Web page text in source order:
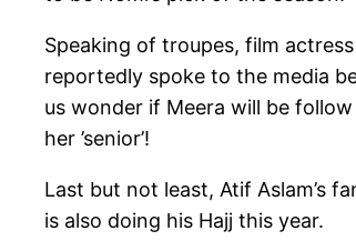
Speaking of troupes, film
reportedly spoke to the media
us wonder if Meera will be
her ’senior’!
Last but not least, Atif Aslam’s
is also doing his Hajj this year.